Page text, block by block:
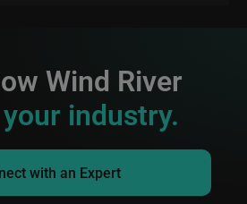
Wind River
industry.
with an Expert